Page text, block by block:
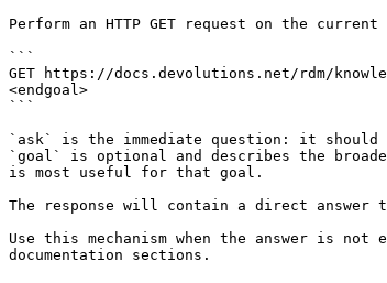
Perform an HTTP GET request on the
```
GET https://docs.devolutions.net/rdm/
<endgoal>
```
`ask` is the immediate question: it
`goal` is optional and describes the
is most useful for that goal.
The response will contain a direct answer
Use this mechanism when the answer is